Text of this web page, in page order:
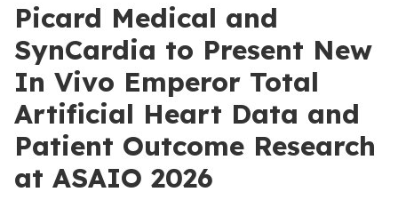
Picard Medical and
SynCardia to Present New
In Vivo Emperor Total
Artificial Heart Data and
Patient Outcome Research
at ASAIO 2026